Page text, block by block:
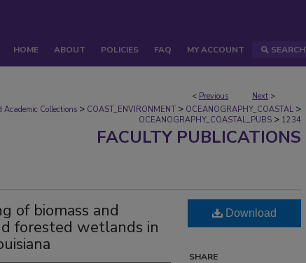
HOME ABOUT POLICIES FAQ MY ACCOUNT SEARCH
< Previous Next >
Academic Collections > COAST_ENVIRONMENT > OCEANOGRAPHY_COASTAL >
OCEANOGRAPHY_COASTAL_PUBS > 1234
FACULTY PUBLICATIONS
of biomass and
forested wetlands in
Download
SHARE